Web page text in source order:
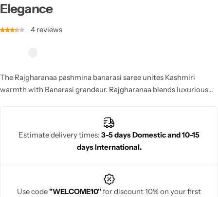
Elegance
4 reviews
The Rajgharanaa pashmina banarasi saree unites Kashmiri
warmth with Banarasi grandeur. Rajgharanaa blends luxurious
lightweight comfort, and timeless elegance perfect for
weddings, festive wear, and heirloom collections.
Estimate delivery times: 3-5 days Domestic and 10-15
days International.
Use code"WELCOME10"for discount 10% on your first
Navratri
Party Wear Sarees